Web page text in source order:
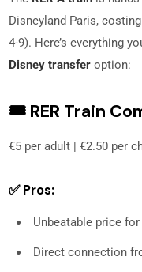
Disneyland Paris,
4-9). Here’s everything
Disney transfer option:
🎟️ RER Train
€5 per adult | €2.50 per
✅ Pros:
Unbeatable price
Direct connection